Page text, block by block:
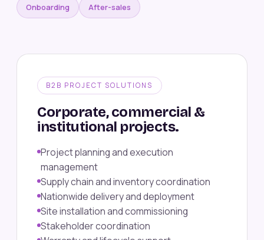
Onboarding After-sales
B2B PROJECT SOLUTIONS
Corporate, commercial &
institutional projects.
Project planning and execution
management
Supply chain and inventory coordination
Nationwide delivery and deployment
Site installation and commissioning
Stakeholder coordination